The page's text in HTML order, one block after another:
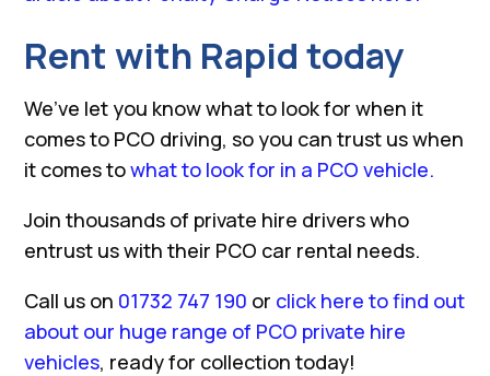
Rent with Rapid today
We’ve let you know what to look for when it
comes to PCO driving, so you can trust us when
it comes towhat to look for in a PCO vehicle.
Join thousands of private hire drivers who
entrust us with their PCO car rental needs.
Call us on 01732 747 190 or click here to find out
about our huge range of PCO private hire
vehicles, ready for collection today!